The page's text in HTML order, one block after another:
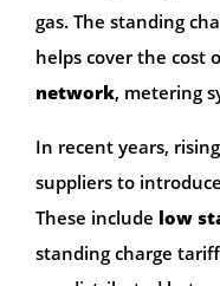
gas. The standing
helps cover the cost
network, metering
In recent years,
suppliers to
These include low
standing charge